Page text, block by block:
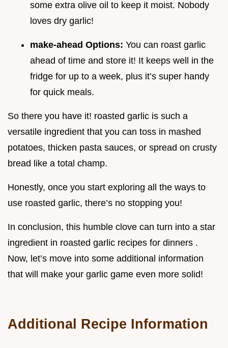
some extra olive oil to keep it moist. Nobody
loves dry garlic!
make-ahead Options: You can roast garlic
ahead of time and store it! It keeps well in the
fridge for up to a week, plus it’s super handy
for quick meals.
So there you have it! roasted garlic is such a
versatile ingredient that you can toss in mashed
potatoes, thicken pasta sauces, or spread on crusty
bread like a total champ.
Honestly, once you start exploring all the ways to
use roasted garlic, there’s no stopping you!
In conclusion, this humble clove can turn into a star
ingredient in roasted garlic recipes for dinners .
Now, let’s move into some additional information
that will make your garlic game even more solid!
Additional Recipe Information